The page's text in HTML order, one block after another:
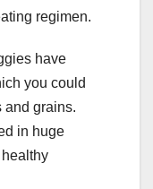
regimen.
have
you could
and grains.
in huge
healthy